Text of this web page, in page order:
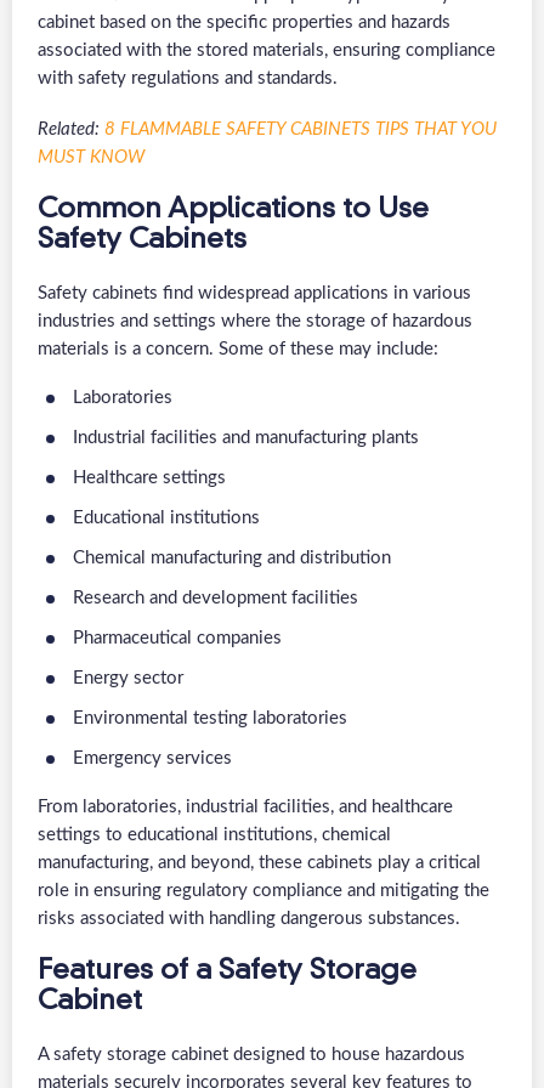
cabinet based on the specific properties and hazards
associated with the stored materials, ensuring compliance
with safety regulations and standards.
Related: 8 FLAMMABLE SAFETY CABINETS TIPS THAT YOU
MUST KNOW
Common Applications to Use
Safety Cabinets
Safety cabinets find widespread applications in various
industries and settings where the storage of hazardous
materials is a concern. Some of these may include:
Laboratories
Industrial facilities and manufacturing plants
Healthcare settings
Educational institutions
Chemical manufacturing and distribution
Research and development facilities
Pharmaceutical companies
Energy sector
Environmental testing laboratories
Emergency services
From laboratories, industrial facilities, and healthcare
settings to educational institutions, chemical
manufacturing, and beyond, these cabinets play a critical
role in ensuring regulatory compliance and mitigating the
risks associated with handling dangerous substances.
Features of a Safety Storage
Cabinet
A safety storage cabinet designed to house hazardous
materials securely incorporates several key features to